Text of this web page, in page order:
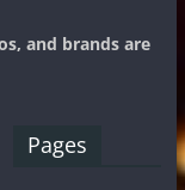
and brands are
Pages